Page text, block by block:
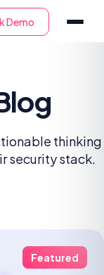
thinking
security stack.
Featured